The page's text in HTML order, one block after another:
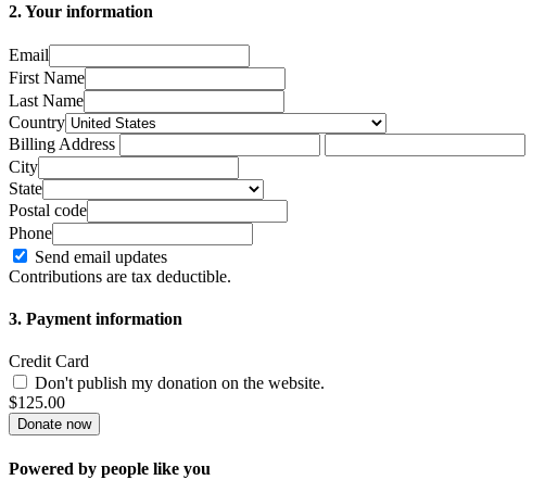
2. Your information
Email
First Name
Last Name
Country
Billing Address
City
State
Postal code
Phone
Send email updates
Contributions are tax deductible.
3. Payment information
Credit Card
Don't publish my donation on the website.
$125.00
Powered by people like you